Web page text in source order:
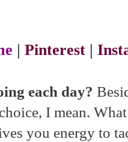
| Pinterest |
each day?
I mean.
you energy to